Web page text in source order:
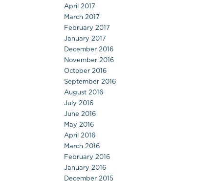
April 2017
March 2017
February 2017
January 2017
December 2016
November 2016
October 2016
September 2016
August 2016
July 2016
June 2016
May 2016
April 2016
March 2016
February 2016
January 2016
December 2015